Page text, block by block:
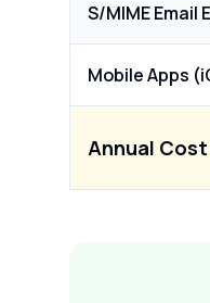
S/MIME Email
Mobile Apps
Annual